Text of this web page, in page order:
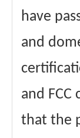
have
and
and
that the